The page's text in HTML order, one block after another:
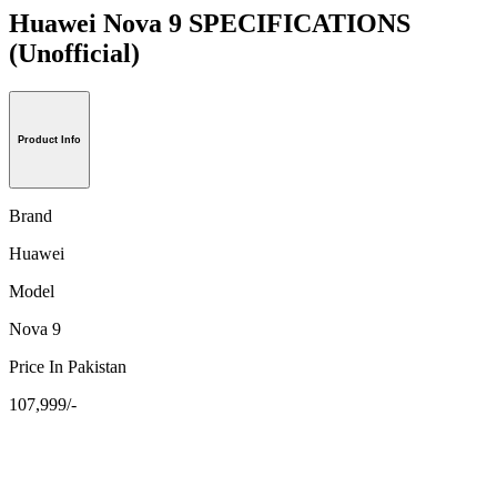
Huawei Nova 9 SPECIFICATIONS
(Unofficial)
Product Info
Brand
Huawei
Model
Nova 9
Price In Pakistan
107,999/-